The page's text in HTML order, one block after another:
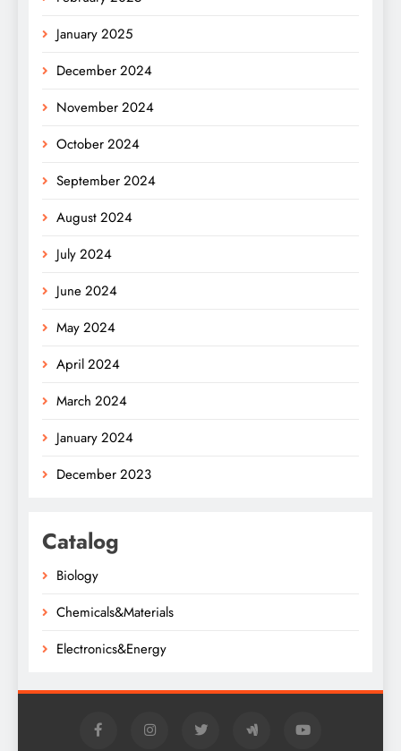
January 2025
December 2024
November 2024
October 2024
September 2024
August 2024
July 2024
June 2024
May 2024
April 2024
March 2024
January 2024
December 2023
Catalog
Biology
Chemicals&Materials
Electronics&Energy